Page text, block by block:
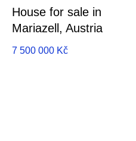
House for sale in
Mariazell, Austria
7 500 000 Kč